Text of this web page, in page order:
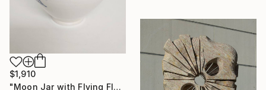
$1,910
"Moon Jar with Flying Flock" Sculpture